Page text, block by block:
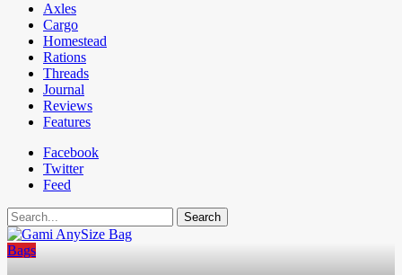
Axles
Cargo
Homestead
Rations
Threads
Journal
Reviews
Features
Facebook
Twitter
Feed
Search
Bags